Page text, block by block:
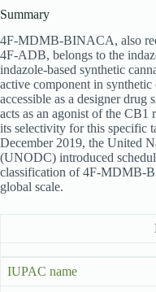
Summary
4F-MDMB-BINACA, also
4F-ADB, belongs to the
indazole-based synthetic
active component in synthetic
accessible as a designer
acts as an agonist of the
its selectivity for this specific
December 2019, the United
(UNODC) introduced
classification of 4F-MDMB-
global scale.
IUPAC name